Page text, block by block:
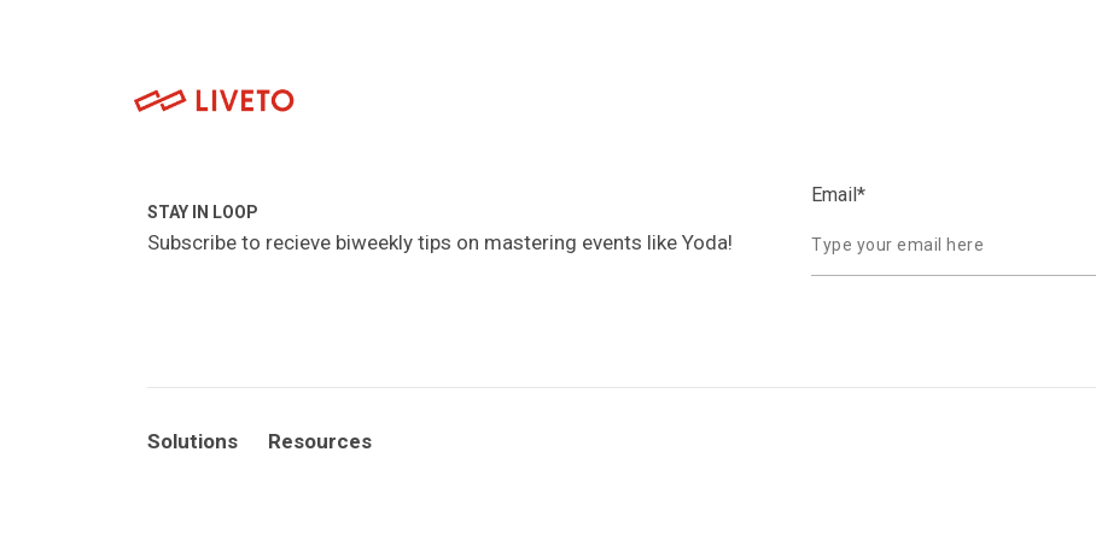
STAY IN LOOP
Subscribe to recieve biweekly tips on mastering events like Yoda!
Email*
Solutions Resources